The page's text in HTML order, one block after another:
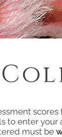
to enter your
must be